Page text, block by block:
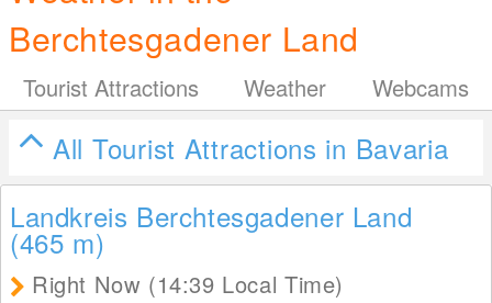
Berchtesgadener Land
Tourist Attractions Weather Webcams
All Tourist Attractions in Bavaria
Landkreis Berchtesgadener Land
(465 m)
Right Now (14:39 Local Time)